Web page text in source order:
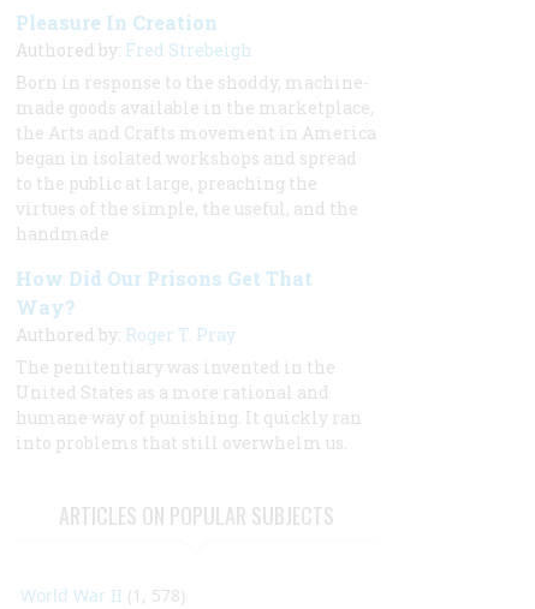
Pleasure In Creation
Authored by: Fred Strebeigh
Born in response to the shoddy, machine-
made goods available in the marketplace,
the Arts and Crafts movement in America
began in isolated workshops and spread
to the public at large, preaching the
virtues of the simple, the useful, and the
handmade
How Did Our Prisons Get That
Way?
Authored by: Roger T. Pray
The penitentiary was invented in the
United States as a more rational and
humane way of punishing. It quickly ran
into problems that still overwhelm us.
ARTICLES ON POPULAR SUBJECTS
World War II (1, 578)